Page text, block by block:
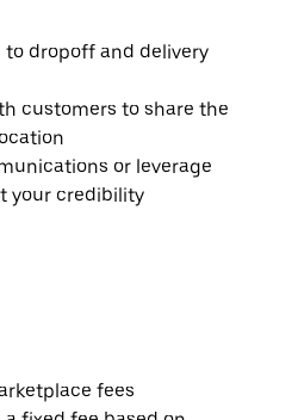
dropoff and delivery
customers to share the
or leverage
your credibility
fees